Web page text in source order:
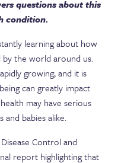
questions about this
condition.
learning about how
the world around us.
growing, and it is
can greatly impact
may have serious
babies alike.
Control and
report highlighting that